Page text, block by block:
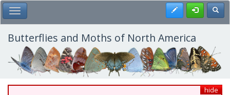
Skip
to
main
content
Toggle Main Menu Register
Butterflies and Moths of North America
hide